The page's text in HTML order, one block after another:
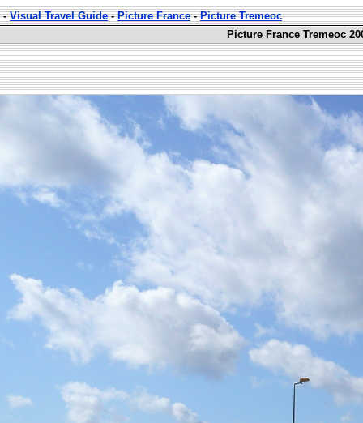
-Visual Travel Guide-Picture France-Picture Tremeoc
Picture France Tremeoc